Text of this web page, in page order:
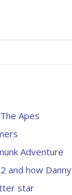
Apes
Adventure
and how Danny
star